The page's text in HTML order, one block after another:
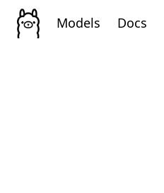
Models Docs